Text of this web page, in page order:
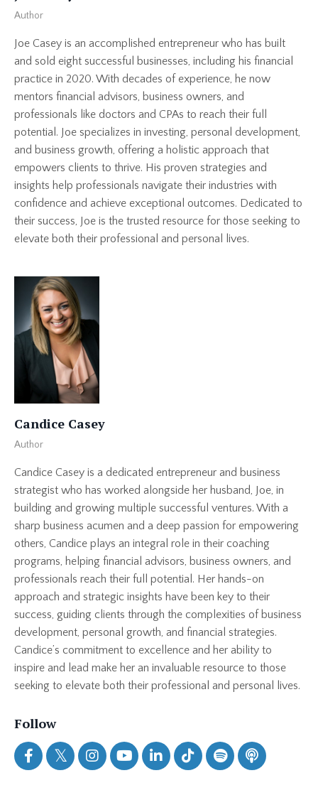
Author
Joe Casey is an accomplished entrepreneur who has built
and sold eight successful businesses, including his financial
practice in 2020. With decades of experience, he now
mentors financial advisors, business owners, and
professionals like doctors and CPAs to reach their full
potential. Joe specializes in investing, personal development,
and business growth, offering a holistic approach that
empowers clients to thrive. His proven strategies and
insights help professionals navigate their industries with
confidence and achieve exceptional outcomes. Dedicated to
their success, Joe is the trusted resource for those seeking to
elevate both their professional and personal lives.
Candice Casey
Author
Candice Casey is a dedicated entrepreneur and business
strategist who has worked alongside her husband, Joe, in
building and growing multiple successful ventures. With a
sharp business acumen and a deep passion for empowering
others, Candice plays an integral role in their coaching
programs, helping financial advisors, business owners, and
professionals reach their full potential. Her hands-on
approach and strategic insights have been key to their
success, guiding clients through the complexities of business
development, personal growth, and financial strategies.
Candice’s commitment to excellence and her ability to
inspire and lead make her an invaluable resource to those
seeking to elevate both their professional and personal lives.
Follow